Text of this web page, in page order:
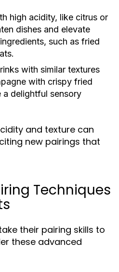
high acidity, like citrus or
dishes and elevate
such as fried
with similar textures
with crispy fried
delightful sensory
and texture can
new pairings that
Techniques
their pairing skills to
these advanced